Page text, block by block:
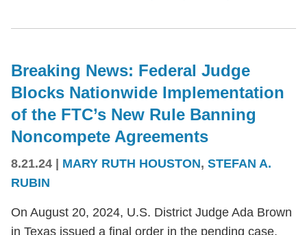
Breaking News: Federal Judge
Blocks Nationwide Implementation
of the FTC’s New Rule Banning
Noncompete Agreements
8.21.24 MARY RUTH HOUSTON, STEFAN A.
RUBIN
On August 20, 2024, U.S. District Judge Ada Brown
in Texas issued a final order in the pending case,